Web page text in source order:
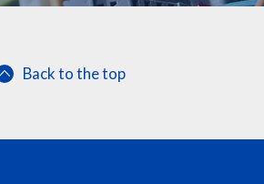
Back to the top